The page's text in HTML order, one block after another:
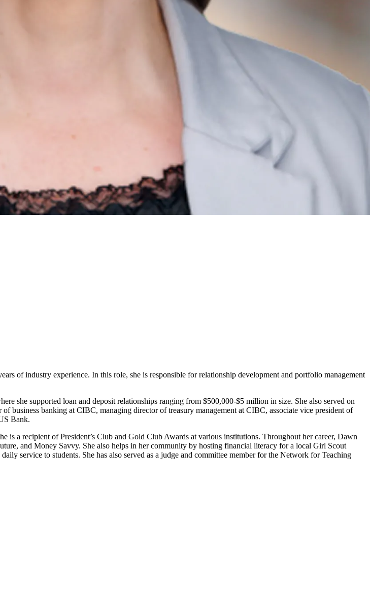
of industry experience. In this role, she is responsible for relationship development and portfolio management
she supported loan and deposit relationships ranging from $500,000-$5 million in size. She also served on
business banking at CIBC, managing director of treasury management at CIBC, associate vice president of
Bank.
a recipient of President’s Club and Gold Club Awards at various institutions. Throughout her career, Dawn
and Money Savvy. She also helps in her community by hosting financial literacy for a local Girl Scout
service to students. She has also served as a judge and committee member for the Network for Teaching